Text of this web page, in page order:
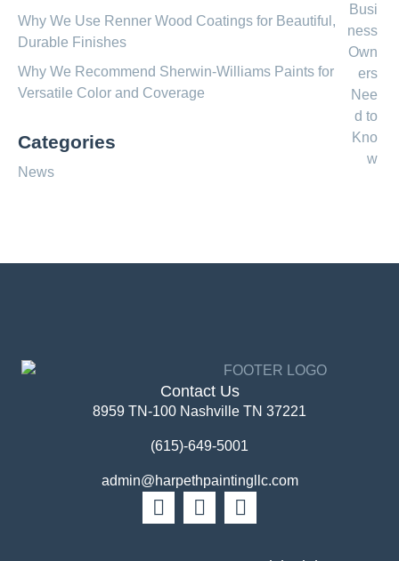
Why We Use Renner Wood Coatings for Beautiful,
Durable Finishes
Why We Recommend Sherwin-Williams Paints for
Versatile Color and Coverage
Categories
News
Contact Us
8959 TN-100 Nashville TN 37221
(615)-649-5001
admin@harpethpaintingllc.com